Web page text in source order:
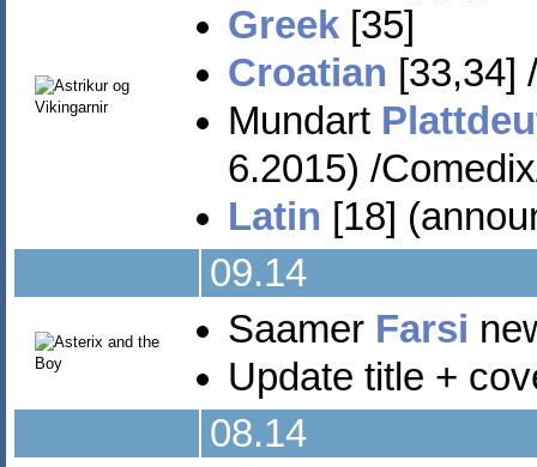
Greek[35]
Croatian [33,34]
Mundart
6.2015) /
Latin [18]
09.14
Saamer Farsi
Update title +
08.14